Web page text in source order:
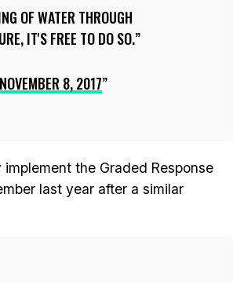
OF WATER THROUGH
IT'S FREE TO DO SO.
NOVEMBER 8, 2017
the Graded Response
last year after a similar